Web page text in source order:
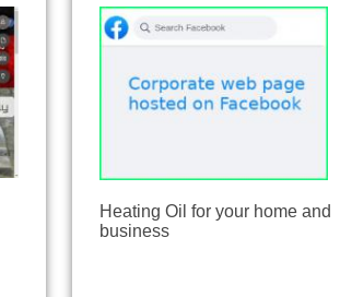
Heating Oil for your home and
business